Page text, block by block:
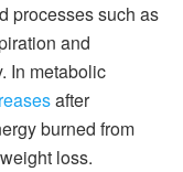
processes such as
and
In metabolic
after
burned from
loss.